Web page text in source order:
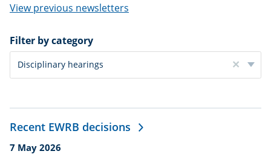
View previous newsletters
Filter
By
Category
Filter by category
Disciplinary hearings
Clear
Recent EWRB decisions
Date
7 May 2026